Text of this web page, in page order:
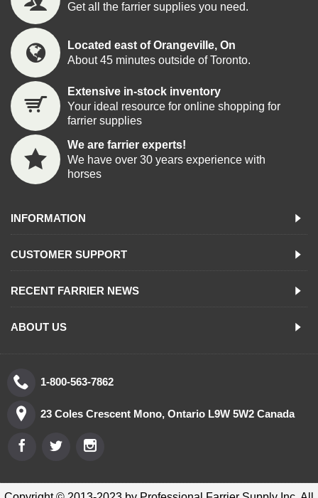
Get all the farrier supplies you need.
Located east of Orangeville, On
About 45 minutes outside of Toronto.
Extensive in-stock inventory
Your ideal resource for online shopping for
farrier supplies
We are farrier experts!
We have over 30 years experience with
horses
INFORMATION
CUSTOMER SUPPORT
RECENT FARRIER NEWS
ABOUT US
1-800-563-7862
23 Coles Crescent Mono, Ontario L9W 5W2 Canada